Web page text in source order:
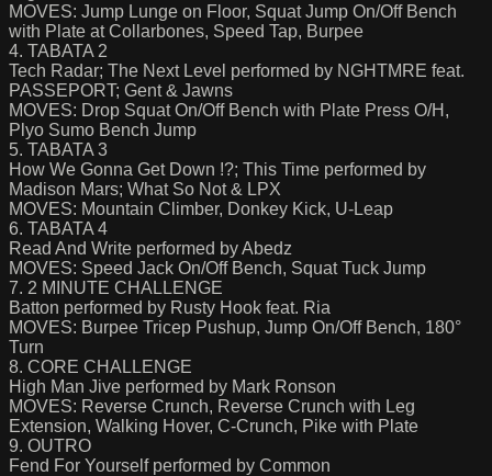
MOVES: Jump Lunge on Floor, Squat Jump On/Off Bench
with Plate at Collarbones, Speed Tap, Burpee
4. TABATA 2
Tech Radar; The Next Level performed by NGHTMRE feat.
PASSEPORT; Gent & Jawns
MOVES: Drop Squat On/Off Bench with Plate Press O/H,
Plyo Sumo Bench Jump
5. TABATA 3
How We Gonna Get Down !?; This Time performed by
Madison Mars; What So Not & LPX
MOVES: Mountain Climber, Donkey Kick, U-Leap
6. TABATA 4
Read And Write performed by Abedz
MOVES: Speed Jack On/Off Bench, Squat Tuck Jump
7. 2 MINUTE CHALLENGE
Batton performed by Rusty Hook feat. Ria
MOVES: Burpee Tricep Pushup, Jump On/Off Bench, 180°
Turn
8. CORE CHALLENGE
High Man Jive performed by Mark Ronson
MOVES: Reverse Crunch, Reverse Crunch with Leg
Extension, Walking Hover, C-Crunch, Pike with Plate
9. OUTRO
Fend For Yourself performed by Common